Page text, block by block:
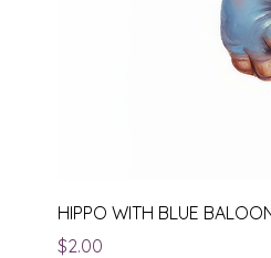
HIPPO WITH BLUE
Price
$2.00